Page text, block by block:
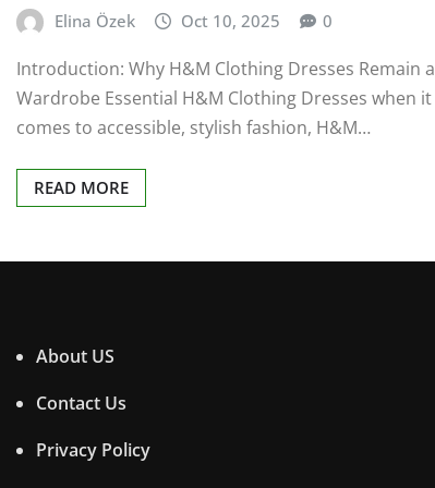
Elina Özek Oct 10, 2025 0
Introduction: Why H&M Clothing Dresses Remain a
Wardrobe Essential H&M Clothing Dresses when it
comes to accessible, stylish fashion, H&M…
READ MORE
About US
Contact Us
Privacy Policy